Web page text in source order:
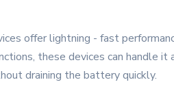
offer lightning - fast
these devices can handle
draining the battery quickly.